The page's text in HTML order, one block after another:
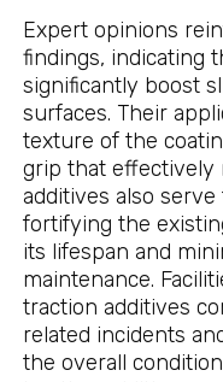
Expert opinions
findings, indicating
significantly boost
surfaces. Their
texture of the
grip that effectively
additives also
fortifying the
its lifespan and
maintenance.
traction additives
related incidents
the overall